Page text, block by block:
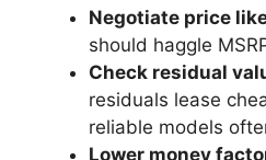
Negotiate price
should haggle
Check residual
residuals lease
reliable models
Lower money